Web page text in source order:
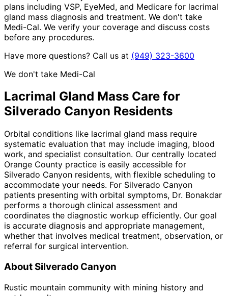
plans including VSP, EyeMed, and Medicare for lacrimal
gland mass diagnosis and treatment. We don't take
Medi-Cal. We verify your coverage and discuss costs
before any procedures.
Have more questions? Call us at (949) 323-3600
We don't take Medi-Cal
Lacrimal Gland Mass Care for
Silverado Canyon Residents
Orbital conditions like lacrimal gland mass require
systematic evaluation that may include imaging, blood
work, and specialist consultation. Our centrally located
Orange County practice is easily accessible for
Silverado Canyon residents, with flexible scheduling to
accommodate your needs. For Silverado Canyon
patients presenting with orbital symptoms, Dr. Bonakdar
performs a thorough clinical assessment and
coordinates the diagnostic workup efficiently. Our goal
is accurate diagnosis and appropriate management,
whether that involves medical treatment, observation, or
referral for surgical intervention.
AboutSilverado Canyon
Rustic mountain community with mining history and